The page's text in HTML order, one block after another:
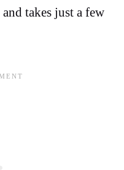
and takes just a few